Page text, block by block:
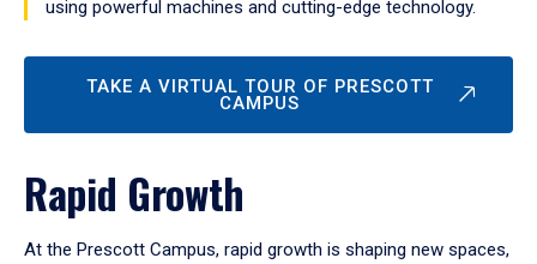
using powerful machines and cutting-edge technology.
TAKE A VIRTUAL TOUR OF PRESCOTT
CAMPUS
Rapid Growth
At the Prescott Campus, rapid growth is shaping new spaces,